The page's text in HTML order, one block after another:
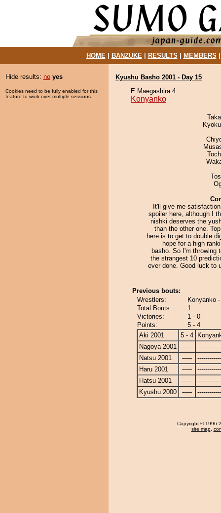
HOME| BANZUKE| RESULTS MEMBERS
Hide results: no yes
Cookies need to be fully enabled for this
feature to work over multiple sessions.
Kyushu Basho 2001 - Day 15
E Maegashira 4
Konyanko
It'll give me
spoiler here, although I
nishki deserves the
than the other one.
here is to get to double
hope for a high
basho. So I'm throwing
the strangest 10
ever done. Good luck to
Previous bouts:
Wrestlers:
Konyanko
Total Bouts:
1
Victories:
1 - 0
Points:
5 - 4
Aki 2001
5 - 4
Nagoya 2001
-----
Natsu 2001
-----
Haru 2001
-----
Hatsu 2001
-----
Kyushu 2000
-----
Copyright © 1996-
site map,